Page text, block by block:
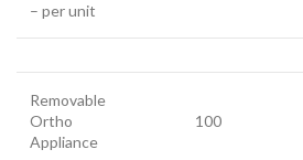
– per unit
Removable
Ortho
Appliance
100